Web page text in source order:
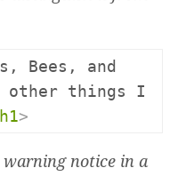
Bees, and
other things I
h1>
warning notice in a